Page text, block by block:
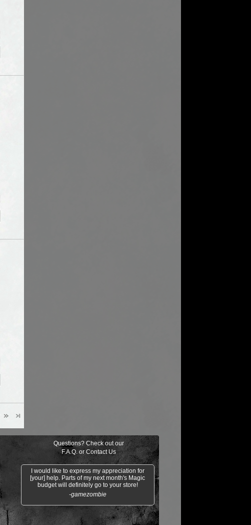
Questions? Check out our
F.A.Q. orContact Us
I would like to express my appreciation for
[your] help. Parts of my next month's Magic
budget will definitely go to your store!
-gamezombie